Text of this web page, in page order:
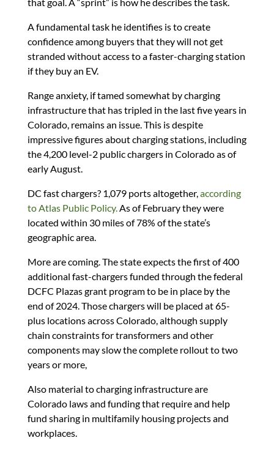
A fundamental task he identifies is to create
confidence among buyers that they will not get
stranded without access to a faster-charging station
if they buy an EV.
Range anxiety, if tamed somewhat by charging
infrastructure that has tripled in the last five years in
Colorado, remains an issue. This is despite
impressive figures about charging stations, including
the 4,200 level-2 public chargers in Colorado as of
early August.
DC fast chargers? 1,079 ports altogether,according
to Atlas Public Policy.As of February they were
located within 30 miles of 78% of the state’s
geographic area.
More are coming. The state expects the first of 400
additional fast-chargers funded through the federal
DCFC Plazas grant program to be in place by the
end of 2024. Those chargers will be placed at 65-
plus locations across Colorado, although supply
chain constraints for transformers and other
components may slow the complete rollout to two
years or more,
Also material to charging infrastructure are
Colorado laws and funding that require and help
fund sharing in multifamily housing projects and
workplaces.